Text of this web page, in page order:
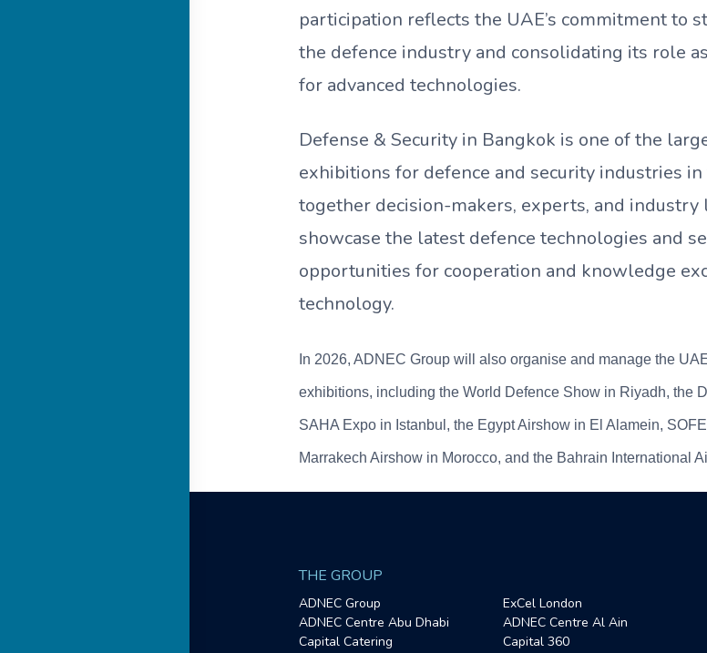
participation reflects the UAE’s commitment to
the defence industry and consolidating its role
for advanced technologies.
Defense & Security in Bangkok is one of the
exhibitions for defence and security industries
together decision-makers, experts, and
showcase the latest defence technologies and
opportunities for cooperation and knowledge
technology.
In 2026, ADNEC Group will also organise and manage the
exhibitions, including the World Defence Show in Riyadh, the
SAHA Expo in Istanbul, the Egypt Airshow in El Alamein,
Marrakech Airshow in Morocco, and the Bahrain International
THE GROUP
ADNEC Group ExCel London
ADNEC Centre Abu Dhabi
ADNEC Centre Al Ain
Capital Catering
Capital 360